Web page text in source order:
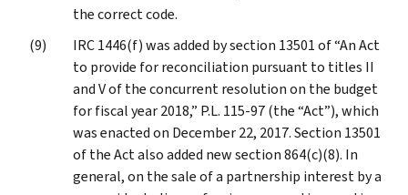
the correct code.
IRC 1446(f) was added by section 13501 of “An Act
to provide for reconciliation pursuant to titles II
and V of the concurrent resolution on the budget
for fiscal year 2018,” P.L. 115-97 (the “Act”), which
was enacted on December 22, 2017. Section 13501
of the Act also added new section 864(c)(8). In
general, on the sale of a partnership interest by a